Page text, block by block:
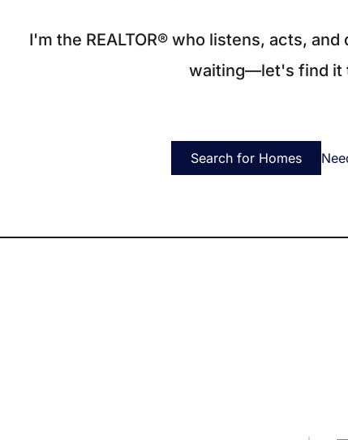
I'm the REALTOR® who listens, acts,
waiting—let's find it
Search for Homes